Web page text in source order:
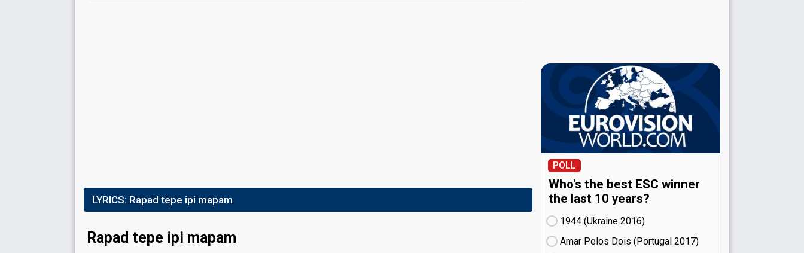
LYRICS: Rapad tepe ipi mapam
Rapad tepe ipi mapam
POLL
Who's the best ESC winner
the last 10 years?
1944 (Ukraine
16)
Amar Pelos Dois (Portugal
17)